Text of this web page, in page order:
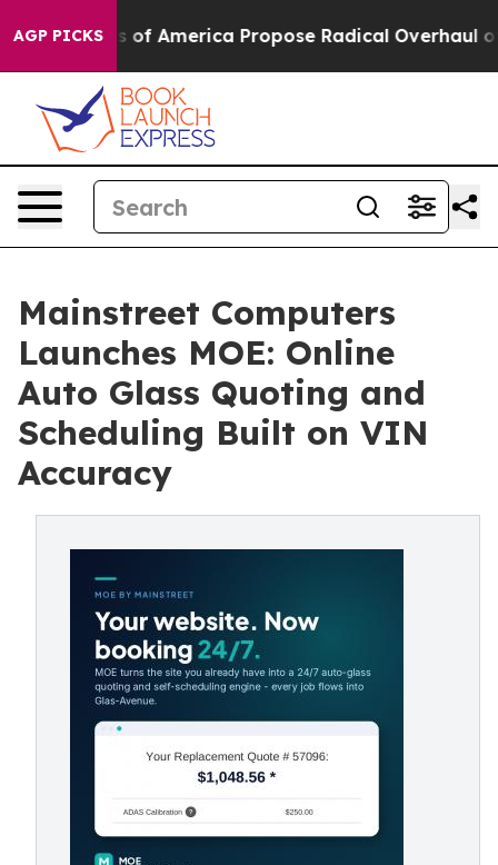
AGP PICKSof America Propose Radical Overhaul of US
Mainstreet Computers
Launches MOE: Online
Auto Glass Quoting and
Scheduling Built on VIN
Accuracy